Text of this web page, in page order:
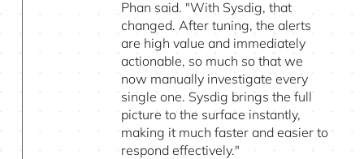
Phan said. "With Sysdig, that
changed. After tuning, the alerts
are high value and immediately
actionable, so much so that we
now manually investigate every
single one. Sysdig brings the full
picture to the surface instantly,
making it much faster and easier to
respond effectively."